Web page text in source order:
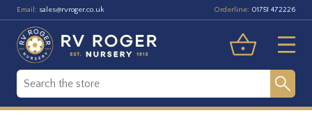
Email: sales@rvroger.co.uk Orderline: 01751 472226